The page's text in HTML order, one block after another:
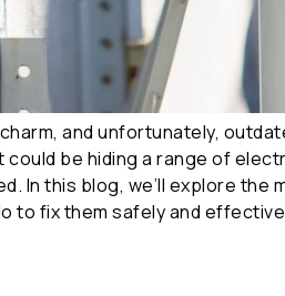
and unfortunately,
be hiding a range of
In this blog, we’ll explore the
to fix them safely and